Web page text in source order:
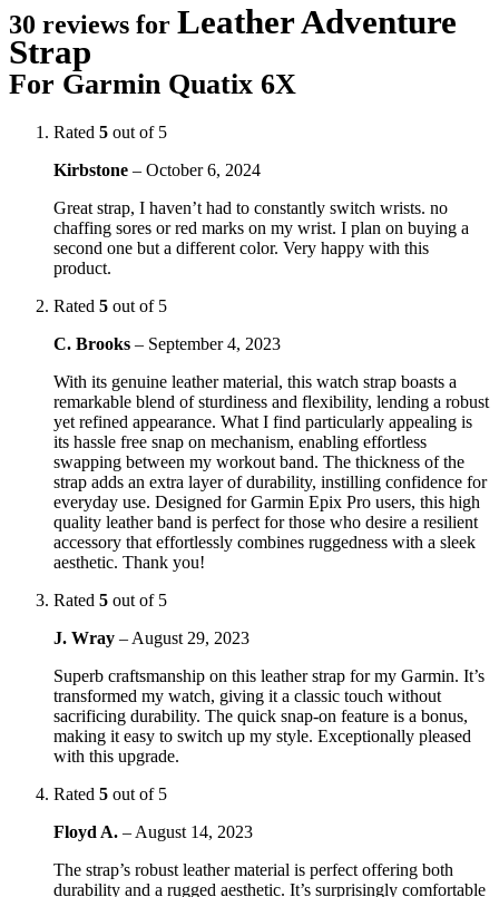
30 reviews for Leather Adventure
Strap
For Garmin Quatix 6X
Rated 5 out of 5
Kirbstone – October 6, 2024
Great strap, I haven’t had to constantly switch wrists. no
chaffing sores or red marks on my wrist. I plan on buying a
second one but a different color. Very happy with this
product.
Rated 5 out of 5
C. Brooks – September 4, 2023
With its genuine leather material, this watch strap boasts a
remarkable blend of sturdiness and flexibility, lending a robust
yet refined appearance. What I find particularly appealing is
its hassle free snap on mechanism, enabling effortless
swapping between my workout band. The thickness of the
strap adds an extra layer of durability, instilling confidence for
everyday use. Designed for Garmin Epix Pro users, this high
quality leather band is perfect for those who desire a resilient
accessory that effortlessly combines ruggedness with a sleek
aesthetic. Thank you!
Rated 5 out of 5
J. Wray – August 29, 2023
Superb craftsmanship on this leather strap for my Garmin. It’s
transformed my watch, giving it a classic touch without
sacrificing durability. The quick snap-on feature is a bonus,
making it easy to switch up my style. Exceptionally pleased
with this upgrade.
Rated 5 out of 5
Floyd A. – August 14, 2023
The strap’s robust leather material is perfect offering both
durability and a rugged aesthetic. It’s surprisingly comfortable